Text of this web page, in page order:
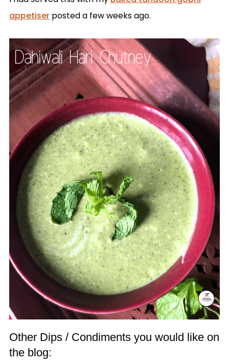
appetiserposted a few weeks ago.
Other Dips / Condiments you would like on
the blog: